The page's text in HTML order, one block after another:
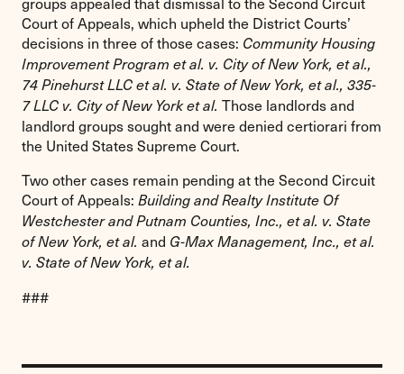
Court of Appeals, which upheld the District Courts’
decisions in three of those cases: Community Housing
Improvement Program et al. v. City of New York, et al.,
74 Pinehurst LLC et al. v. State of New York, et al., 335-
7 LLC v. City of New York et al. Those landlords and
landlord groups sought and were denied certiorari from
the United States Supreme Court.
Two other cases remain pending at the Second Circuit
Court of Appeals: Building and Realty Institute Of
Westchester and Putnam Counties, Inc., et al. v. State
of New York, et al. and G-Max Management, Inc., et al.
v. State of New York, et al.
###